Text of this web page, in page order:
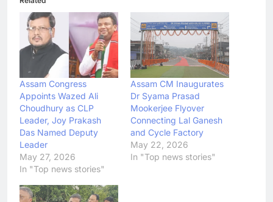
Assam Congress
Appoints Wazed Ali
Choudhury as CLP
Leader, Joy Prakash
Das Named Deputy
Leader
May 27, 2026
In "Top news stories"
Assam CM Inaugurates
Dr Syama Prasad
Mookerjee Flyover
Connecting Lal Ganesh
and Cycle Factory
May 22, 2026
In "Top news stories"